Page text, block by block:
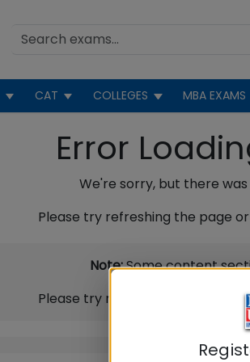
CAT COLLEGES MBA EXAMS
Error
We're sorry, but there
Please try refreshing the page
Note:Some content
Please try refreshing the page